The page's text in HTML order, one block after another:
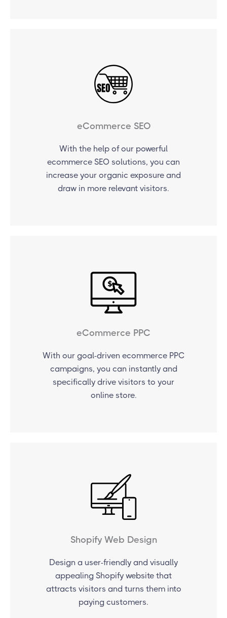
eCommerce SEO
With the help of our powerful
ecommerce SEO solutions, you can
increase your organic exposure and
draw in more relevant visitors.
eCommerce PPC
With our goal-driven ecommerce PPC
campaigns, you can instantly and
specifically drive visitors to your
online store.
Shopify Web Design
Design a user-friendly and visually
appealing Shopify website that
attracts visitors and turns them into
paying customers.